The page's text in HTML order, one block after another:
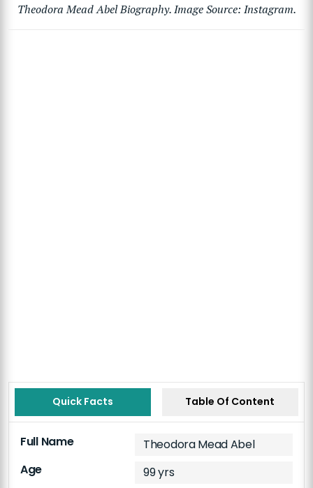
Theodora Mead Abel Biography. Image Source: Instagram.
Quick Facts Table Of Content
Full Name
Theodora Mead Abel
Age
99 yrs